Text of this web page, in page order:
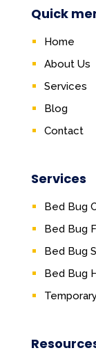
Quick
Home
About Us
Services
Blog
Contact
Services
Bed Bug
Bed Bug
Bed Bug
Bed Bug